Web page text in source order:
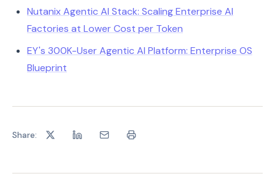
Nutanix Agentic AI Stack: Scaling Enterprise AI
Factories at Lower Cost per Token
EY's 300K-User Agentic AI Platform: Enterprise OS
Blueprint
Share: